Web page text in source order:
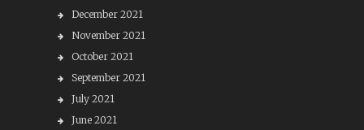
December 2021
November 2021
October 2021
September 2021
July 2021
June 2021